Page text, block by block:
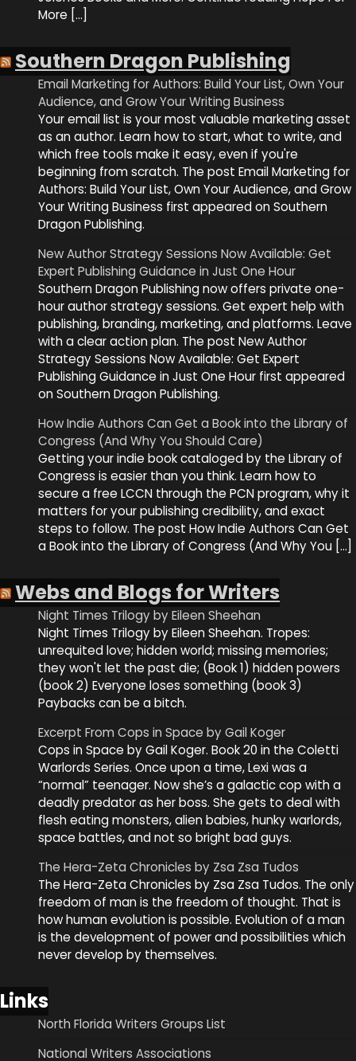
More […]
Southern Dragon Publishing
Email Marketing for Authors: Build Your List, Own Your
Audience, and Grow Your Writing Business
Your email list is your most valuable marketing asset
as an author. Learn how to start, what to write, and
which free tools make it easy, even if you're
beginning from scratch. The post Email Marketing for
Authors: Build Your List, Own Your Audience, and Grow
Your Writing Business first appeared on Southern
Dragon Publishing.
New Author Strategy Sessions Now Available: Get
Expert Publishing Guidance in Just One Hour
Southern Dragon Publishing now offers private one-
hour author strategy sessions. Get expert help with
publishing, branding, marketing, and platforms. Leave
with a clear action plan. The post New Author
Strategy Sessions Now Available: Get Expert
Publishing Guidance in Just One Hour first appeared
on Southern Dragon Publishing.
How Indie Authors Can Get a Book into the Library of
Congress (And Why You Should Care)
Getting your indie book cataloged by the Library of
Congress is easier than you think. Learn how to
secure a free LCCN through the PCN program, why it
matters for your publishing credibility, and exact
steps to follow. The post How Indie Authors Can Get
a Book into the Library of Congress (And Why You […]
Webs and Blogs for Writers
Night Times Trilogy by Eileen Sheehan
Night Times Trilogy by Eileen Sheehan. Tropes:
unrequited love; hidden world; missing memories;
they won't let the past die; (Book 1) hidden powers
(book 2) Everyone loses something (book 3)
Paybacks can be a bitch.
Excerpt From Cops in Space by Gail Koger
Cops in Space by Gail Koger. Book 20 in the Coletti
Warlords Series. Once upon a time, Lexi was a
“normal” teenager. Now she’s a galactic cop with a
deadly predator as her boss. She gets to deal with
flesh eating monsters, alien babies, hunky warlords,
space battles, and not so bright bad guys.
The Hera-Zeta Chronicles by Zsa Zsa Tudos
The Hera-Zeta Chronicles by Zsa Zsa Tudos. The only
freedom of man is the freedom of thought. That is
how human evolution is possible. Evolution of a man
is the development of power and possibilities which
never develop by themselves.
Links
North Florida Writers Groups List
National Writers Associations